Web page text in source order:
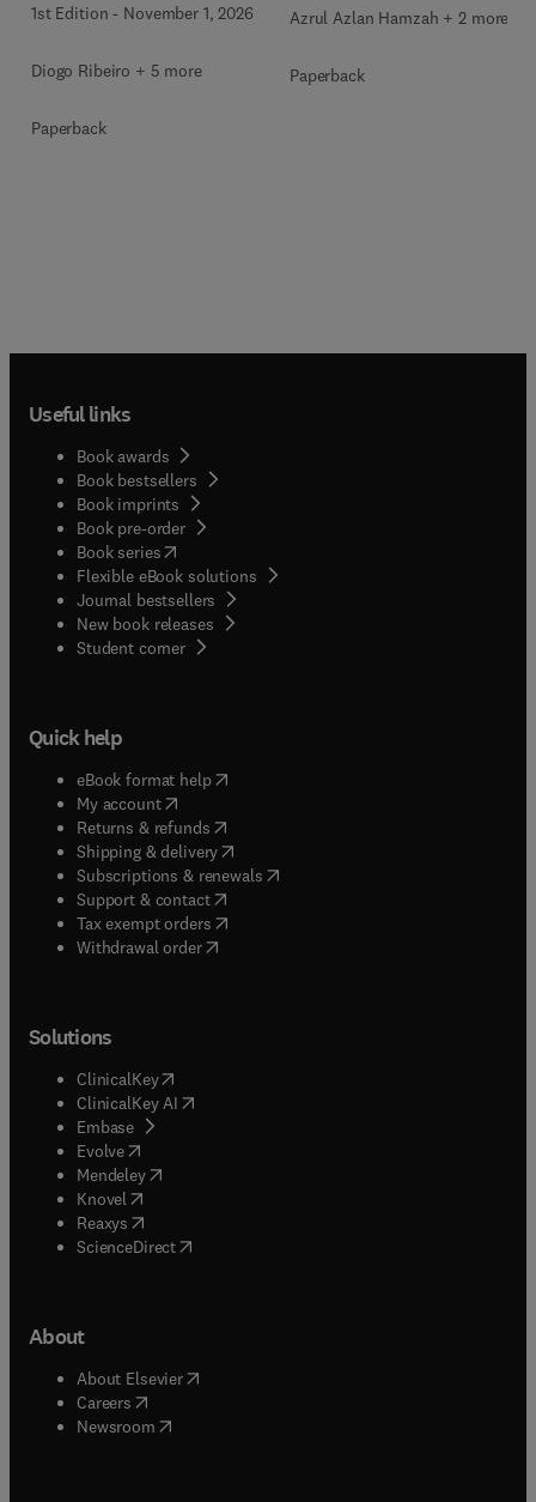
1st Edition - November 1, 2026
Diogo Ribeiro + 5 more
Paperback
Azrul Azlan Hamzah + 2 more
Paperback
Useful links
Book awards
Book bestsellers
Book imprints
Book pre-order
Book series(opens in new tab/window
Flexible eBook solutions
Journal bestsellers
New book releases
Student corner( opens in new tab/window
Quick help
eBook format help( opens in new tab/window
My account( opens in new tab/window
Returns & refunds( opens in new tab/window
Shipping & delivery(opens in new tab/window
Subscriptions & renewals( opens in new tab/window
Support & contact( opens in new tab/window
Tax exempt orders( opens in new tab/window
Withdrawal order
Solutions
ClinicalKey(opens in new tab/window
ClinicalKey AI opens in new tab/window
Embase( opens in new tab/window
Evolve(opens in new tab/window
Mendeley( opens in new tab/window
Knovel (opens in new tab/window
Reaxys (opens in new tab/window
ScienceDirect(opens in new tab/window
About
About Elsevier( opens in new tab/window
Careers opens in new tab/window
Newsroom( opens in new tab/window